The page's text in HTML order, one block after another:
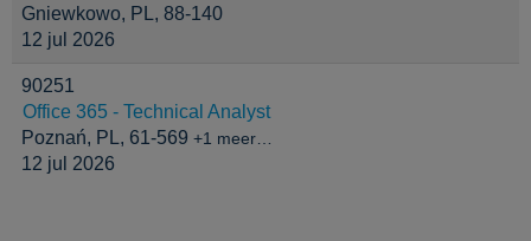
Gniewkowo, PL, 88-140
12 jul 2026
90251
Office 365 - Technical Analyst
Poznań, PL, 61-569 +1 meer…
12 jul 2026